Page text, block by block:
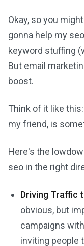
Okay, so you
gonna help my
keyword stuffing
But email
boost.
Think of it like
my friend, is
Here's the
seo in the right
Driving Traffic
obvious, but
campaigns
inviting people